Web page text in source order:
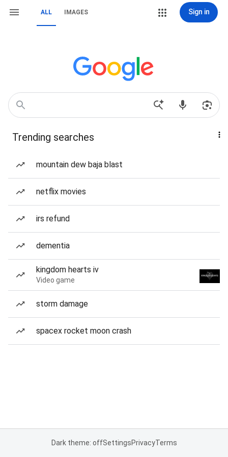
ALL IMAGES Sign in
Trending searches
mountain dew baja blast
netflix movies
irs refund
dementia
kingdom hearts iv
Video game
storm damage
spacex rocket moon crash
Dark theme: offSettingsPrivacyTerms